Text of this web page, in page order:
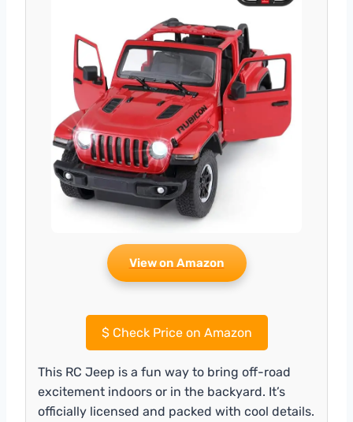
View on Amazon
$Check Price on Amazon
This RC Jeep is a fun way to bring off-road
excitement indoors or in the backyard. It’s
officially licensed and packed with cool details.